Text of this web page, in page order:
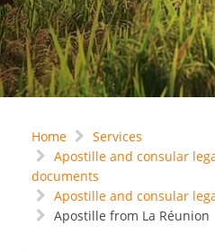
Home
Services
Apostille and consular
documents
Apostille and consular
Apostille from La Réunion